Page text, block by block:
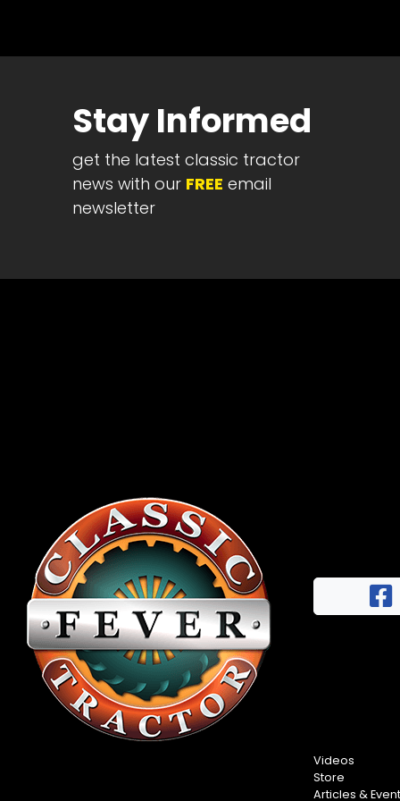
Giveaway
Facebook
Instagram
Privacy
Stay Informed
get the latest classic tractor
news with our FREE email
newsletter
Videos
Store
Articles &